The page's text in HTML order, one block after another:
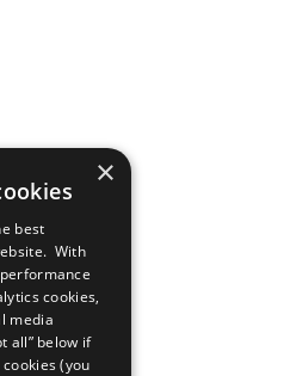
×
best
With
cookies,
media
all” below if
(you